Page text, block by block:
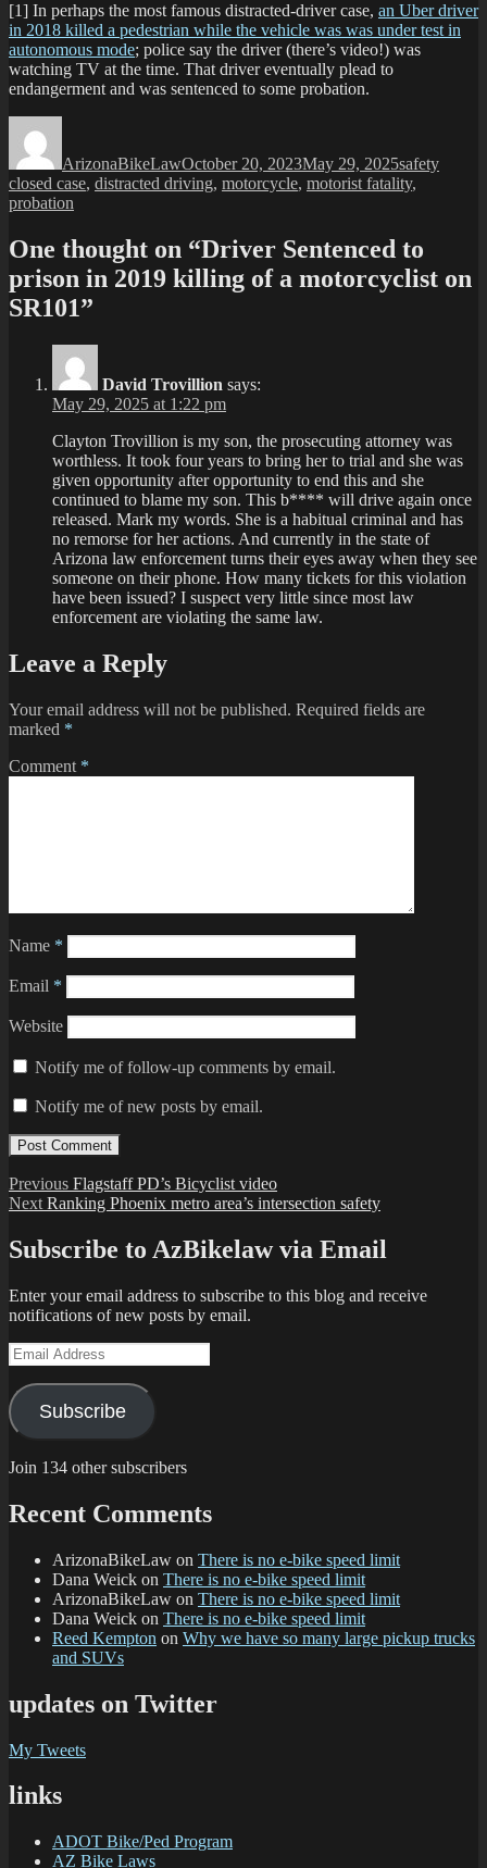
[1] In perhaps the most famous distracted-driver case, an Uber driver
in 2018 killed a pedestrian while the vehicle was was under test in
autonomous mode; police say the driver (there’s video!) was
watching TV at the time. That driver eventually plead to
endangerment and was sentenced to some probation.
ArizonaBikeLawOctober 20, 2023May 29, 2025safety
closed case, distracted driving, motorcycle, motorist fatality,
probation
One thought on “Driver Sentenced to
prison in 2019 killing of a motorcyclist on
SR101”
David Trovillion says:
May 29, 2025 at 1:22 pm
Clayton Trovillion is my son, the prosecuting attorney was
worthless. It took four years to bring her to trial and she was
given opportunity after opportunity to end this and she
continued to blame my son. This b**** will drive again once
released. Mark my words. She is a habitual criminal and has
no remorse for her actions. And currently in the state of
Arizona law enforcement turns their eyes away when they see
someone on their phone. How many tickets for this violation
have been issued? I suspect very little since most law
enforcement are violating the same law.
Leave a Reply
Your email address will not be published. Required fields are
marked *
Comment *
Name *
Email *
Website
Notify me of follow-up comments by email.
Notify me of new posts by email.
Post
navigation
Previous Previous
post:
Flagstaff PD’s Bicyclist video
Next Next
Ranking Phoenix metro area’s intersection safety
Subscribe to AzBikelaw via Email
Enter your email address to subscribe to this blog and receive
notifications of new posts by email.
Email
Address
Subscribe
Join 134 other subscribers
Recent Comments
ArizonaBikeLaw on There is no e-bike speed limit
Dana Weick on There is no e-bike speed limit
ArizonaBikeLaw on There is no e-bike speed limit
Dana Weick on There is no e-bike speed limit
Reed Kempton on Why we have so many large pickup trucks
and SUVs
updates on Twitter
My Tweets
links
ADOT Bike/Ped Program
AZ Bike Laws